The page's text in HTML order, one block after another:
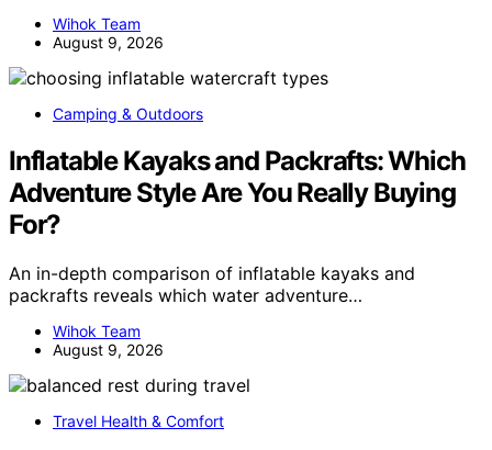
Wihok Team
August 9, 2026
Camping & Outdoors
Inflatable Kayaks and Packrafts: Which
Adventure Style Are You Really Buying
For?
An in-depth comparison of inflatable kayaks and
packrafts reveals which water adventure…
Wihok Team
August 9, 2026
Travel Health & Comfort